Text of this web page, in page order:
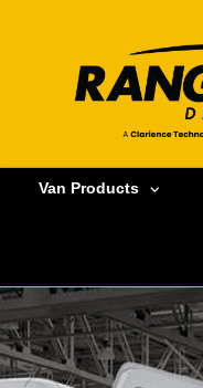
Van Products